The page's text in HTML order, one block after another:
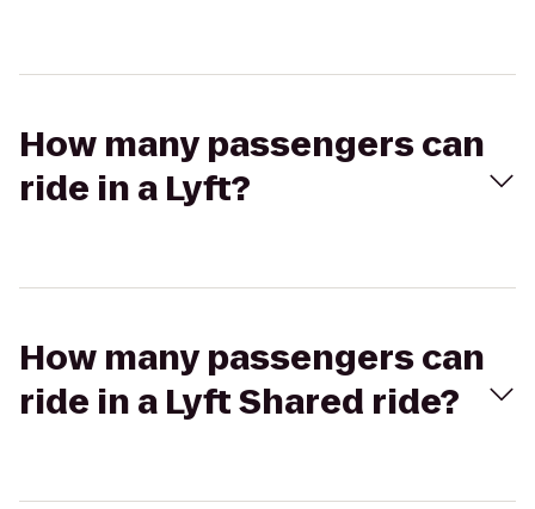
How many passengers can
ride in a Lyft?
How many passengers can
ride in a Lyft Shared ride?